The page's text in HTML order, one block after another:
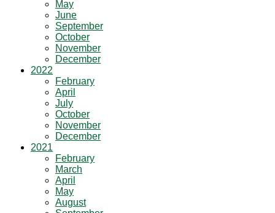
May
June
September
October
November
December
2022
February
April
July
October
November
December
2021
February
March
April
May
August